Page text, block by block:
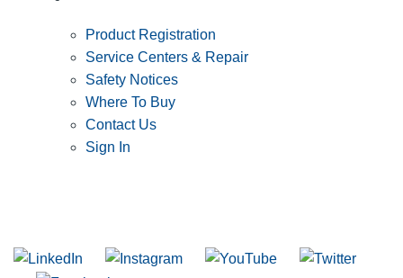
Product Registration
Service Centers & Repair
Safety Notices
Where To Buy
Contact Us
Sign In